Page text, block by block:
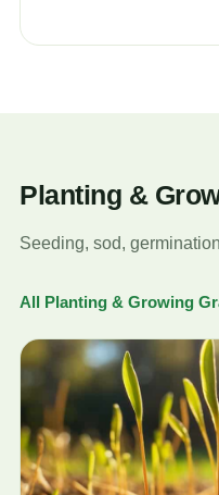
Planting &
Seeding, sod,
All Planting & Growing